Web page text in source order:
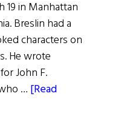
19 in Manhattan
Breslin had a
characters on
He wrote
John F.
… [Read